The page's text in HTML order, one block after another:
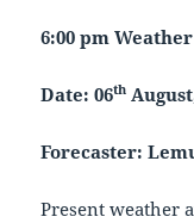
6:00 pm
Date: 06th
Forecaster:
Present weather